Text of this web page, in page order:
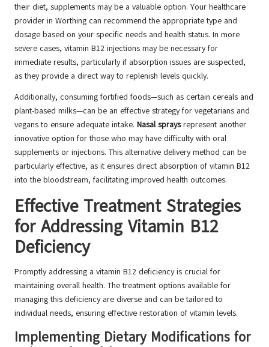
their diet, supplements may be a valuable option. Your healthcare
provider in Worthing can recommend the appropriate type and
dosage based on your specific needs and health status. In more
severe cases, vitamin B12 injections may be necessary for
immediate results, particularly if absorption issues are suspected,
as they provide a direct way to replenish levels quickly.
Additionally, consuming fortified foods—such as certain cereals and
plant-based milks—can be an effective strategy for vegetarians and
vegans to ensure adequate intake. Nasal spraysrepresent another
innovative option for those who may have difficulty with oral
supplements or injections. This alternative delivery method can be
particularly effective, as it ensures direct absorption of vitamin B12
into the bloodstream, facilitating improved health outcomes.
Effective Treatment Strategies
for Addressing Vitamin B12
Deficiency
Promptly addressing a vitamin B12 deficiency is crucial for
maintaining overall health. The treatment options available for
managing this deficiency are diverse and can be tailored to
individual needs, ensuring effective restoration of vitamin levels.
Implementing Dietary Modifications for